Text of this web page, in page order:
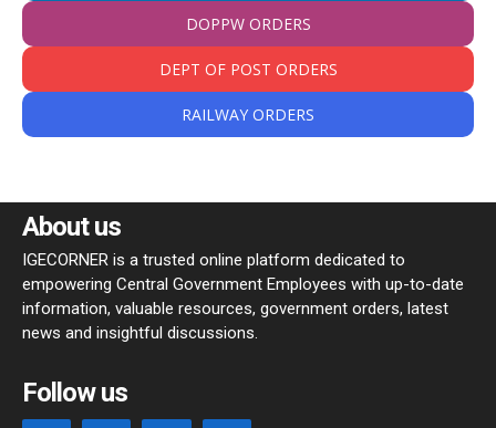
DOPPW ORDERS
DEPT OF POST ORDERS
RAILWAY ORDERS
About us
IGECORNER is a trusted online platform dedicated to
empowering Central Government Employees with up-to-date
information, valuable resources, government orders, latest
news and insightful discussions.
Follow us